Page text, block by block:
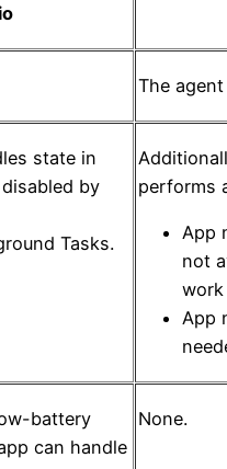
The
state in
by
Tasks.
performs
App
not
work
App
battery
can handle
None.